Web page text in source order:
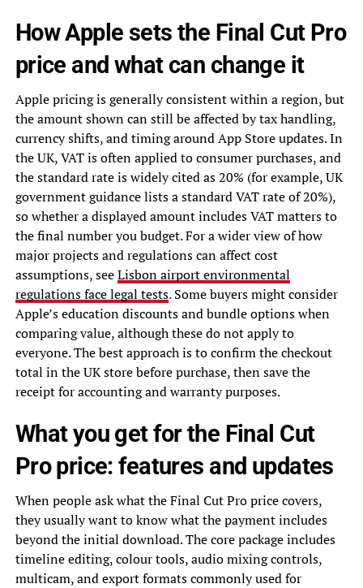
How Apple sets the Final Cut Pro
price and what can change it
Apple pricing is generally consistent within a region, but
the amount shown can still be affected by tax handling,
currency shifts, and timing around App Store updates. In
the UK, VAT is often applied to consumer purchases, and
the standard rate is widely cited as 20% (for example, UK
government guidance lists a standard VAT rate of 20%),
so whether a displayed amount includes VAT matters to
the final number you budget. For a wider view of how
major projects and regulations can affect cost
assumptions, seeLisbon airport environmental
regulations face legal tests. Some buyers might consider
Apple’s education discounts and bundle options when
comparing value, although these do not apply to
everyone. The best approach is to confirm the checkout
total in the UK store before purchase, then save the
receipt for accounting and warranty purposes.
What you get for the Final Cut
Pro price: features and updates
When people ask what the Final Cut Pro price covers,
they usually want to know what the payment includes
beyond the initial download. The core package includes
timeline editing, colour tools, audio mixing controls,
multicam, and export formats commonly used for